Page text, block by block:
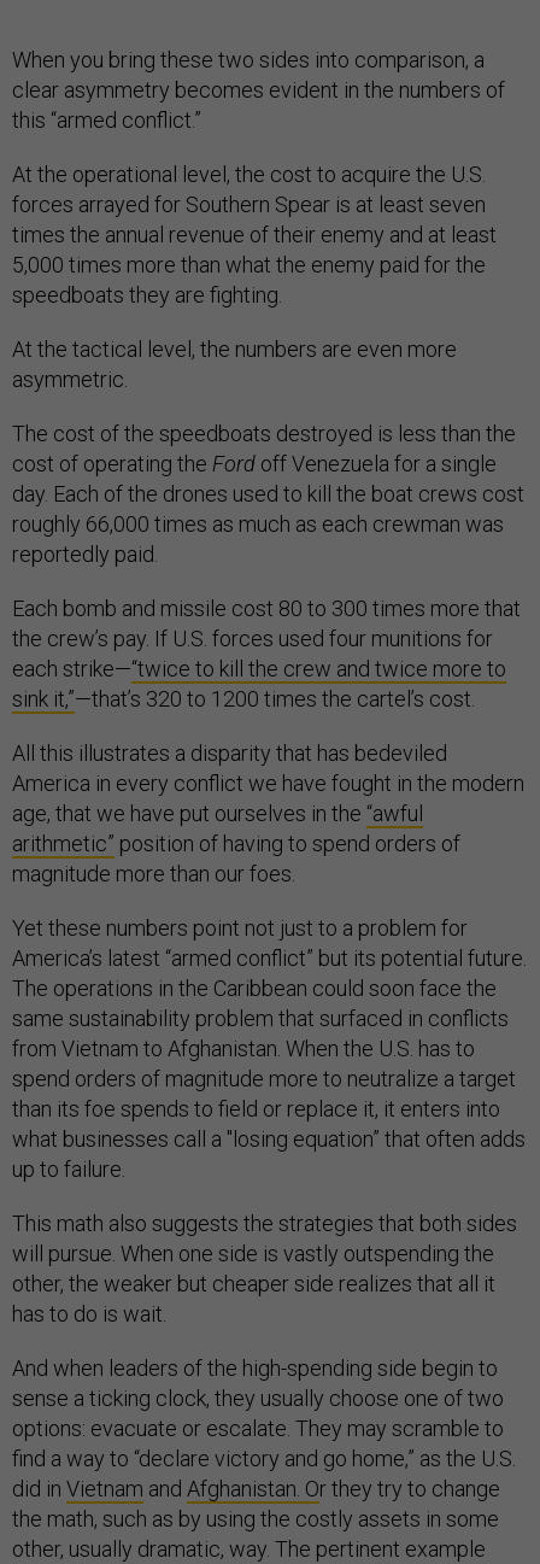
When you bring these two sides into comparison, a
clear asymmetry becomes evident in the numbers of
this “armed conflict.”
At the operational level, the cost to acquire the U.S.
forces arrayed for Southern Spear is at least seven
times the annual revenue of their enemy and at least
5,000 times more than what the enemy paid for the
speedboats they are fighting.
At the tactical level, the numbers are even more
asymmetric.
The cost of the speedboats destroyed is less than the
cost of operating the Ford off Venezuela for a single
day. Each of the drones used to kill the boat crews cost
roughly 66,000 times as much as each crewman was
reportedly paid.
Each bomb and missile cost 80 to 300 times more that
the crew’s pay. If U.S. forces used four munitions for
each strike—“twice to kill the crew and twice more to
sink it,”—that’s 320 to 1200 times the cartel’s cost.
All this illustrates a disparity that has bedeviled
America in every conflict we have fought in the modern
age, that we have put ourselves in the “awful
arithmetic” position of having to spend orders of
magnitude more than our foes.
Yet these numbers point not just to a problem for
America’s latest “armed conflict” but its potential future.
The operations in the Caribbean could soon face the
same sustainability problem that surfaced in conflicts
from Vietnam to Afghanistan. When the U.S. has to
spend orders of magnitude more to neutralize a target
than its foe spends to field or replace it, it enters into
what businesses call a "losing equation” that often adds
up to failure.
This math also suggests the strategies that both sides
will pursue. When one side is vastly outspending the
other, the weaker but cheaper side realizes that all it
has to do is wait.
And when leaders of the high-spending side begin to
sense a ticking clock, they usually choose one of two
options: evacuate or escalate. They may scramble to
find a way to “declare victory and go home,” as the U.S.
did in Vietnam and Afghanistan. Or they try to change
the math, such as by using the costly assets in some
other, usually dramatic, way. The pertinent example